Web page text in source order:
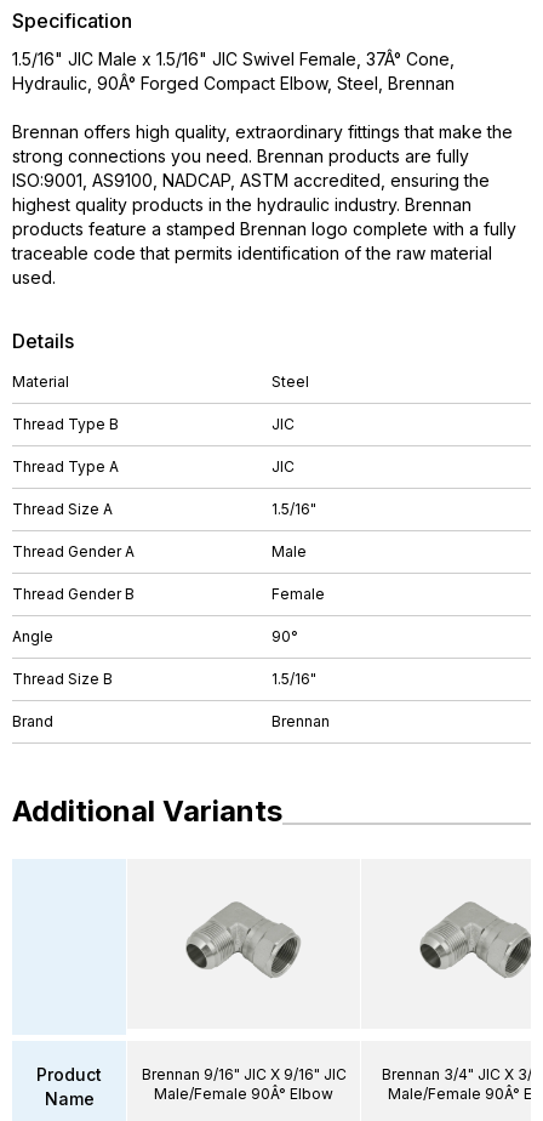
Details
Material Steel
Thread Type B JIC
Thread Type A JIC
Thread Size A 1.5/16"
Thread Gender A Male
Thread Gender B Female
Angle 90°
Thread Size B 1.5/16"
Brand Brennan
Specification
1.5/16" JIC Male x 1.5/16" JIC Swivel Female, 37Â° Cone,
Hydraulic, 90Â° Forged Compact Elbow, Steel, Brennan
Brennan offers high quality, extraordinary fittings that make the
strong connections you need. Brennan products are fully
ISO:9001, AS9100, NADCAP, ASTM accredited, ensuring the
highest quality products in the hydraulic industry. Brennan
products feature a stamped Brennan logo complete with a fully
traceable code that permits identification of the raw material
used.
Additional Variants
Product
Name
Brennan 9/16" JIC X 9/16" JIC
Male/Female 90Â° Elbow
Brennan 3/4" JIC X 3/
Male/Female 90Â°